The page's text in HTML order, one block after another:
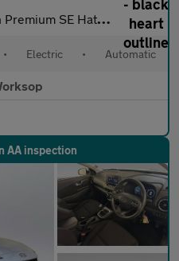
Hatchback 5dr Electric Auto (136 ps)
• Electric • Automatic
AA inspection